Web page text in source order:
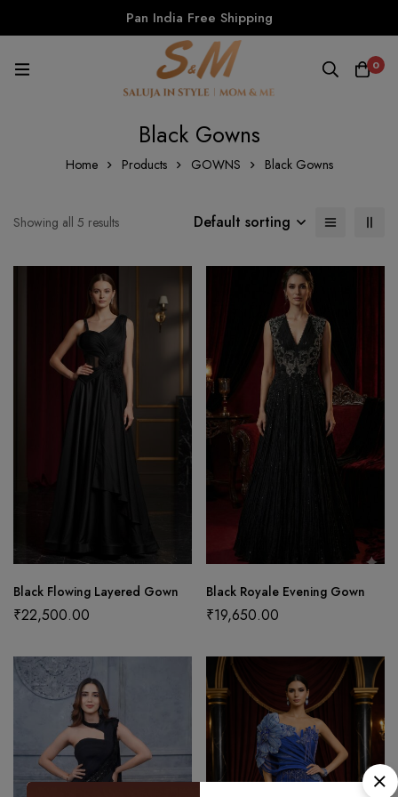
Pan India Free Shipping
0
Black Gowns
Home Products GOWNS Black Gowns
Showing all 5 results Default sorting
Black Flowing Layered Gown
₹22,500.00
Black Royale Evening Gown
₹19,650.00